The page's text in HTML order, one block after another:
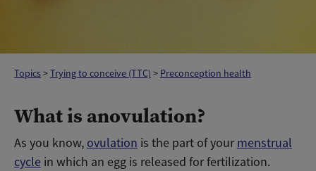
Topics>Trying to conceive (TTC) > Preconception health
What is anovulation?
As you know, ovulation is the part of your menstrual
cycle in which an egg is released for fertilization.